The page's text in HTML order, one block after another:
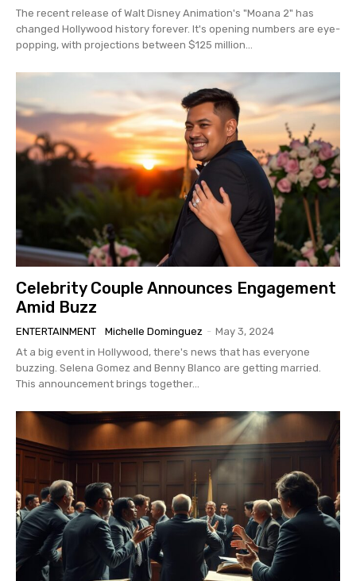
The recent release of Walt Disney Animation's "Moana 2" has
changed Hollywood history forever. It's opening numbers are eye-
popping, with projections between $125 million...
Celebrity Couple Announces Engagement
Amid Buzz
ENTERTAINMENT Michelle Dominguez - May 3, 2024
At a big event in Hollywood, there's news that has everyone
buzzing. Selena Gomez and Benny Blanco are getting married.
This announcement brings together...